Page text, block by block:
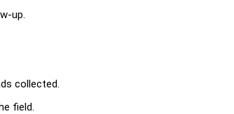
up.
collected.
field.